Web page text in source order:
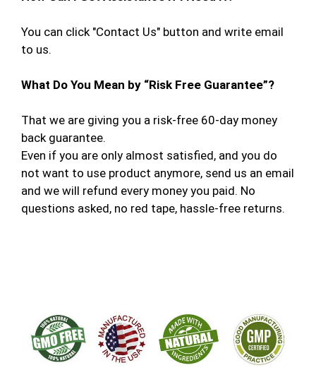
You can click "Contact Us" button and write email
to us.
What Do You Mean by “Risk Free Guarantee”?
That we are giving you a risk-free 60-day money
back guarantee.
Even if you are only almost satisfied, and you do
not want to use product anymore, send us an email
and we will refund every money you paid. No
questions asked, no red tape, hassle-free returns.